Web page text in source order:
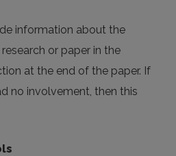
information about the
or paper in the
at the end of the paper. If
no involvement, then this